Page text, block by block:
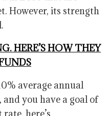
However, its strength
HERE’S HOW THEY
average annual
and you have a goal of